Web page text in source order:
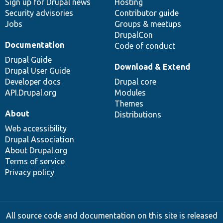
Sign up for Drupal news
Security advisories
Jobs
Hosting
Contributor guide
Groups & meetups
DrupalCon
Code of conduct
Documentation
Drupal Guide
Drupal User Guide
Developer docs
API.Drupal.org
Download & Extend
Drupal core
Modules
Themes
Distributions
About
Web accessibility
Drupal Association
About Drupal.org
Terms of service
Privacy policy
All source code and documentation on this site is released